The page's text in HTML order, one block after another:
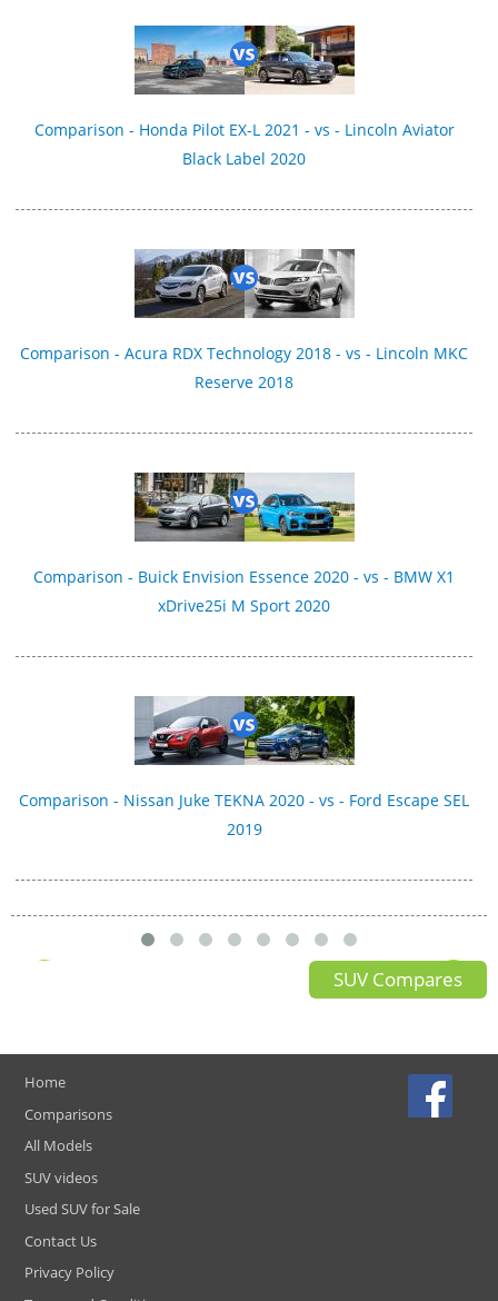
Comparison - Honda Pilot EX-L 2021 - vs - Lincoln Aviator
Black Label 2020
Comparison - Acura RDX Technology 2018 - vs - Lincoln MKC
Reserve 2018
Comparison - Buick Envision Essence 2020 - vs - BMW X1
xDrive25i M Sport 2020
Comparison - Nissan Juke TEKNA 2020 - vs - Ford Escape SEL
2019
SUV Compares
Home
Comparisons
All Models
SUV videos
Used SUV for Sale
Contact Us
Privacy Policy